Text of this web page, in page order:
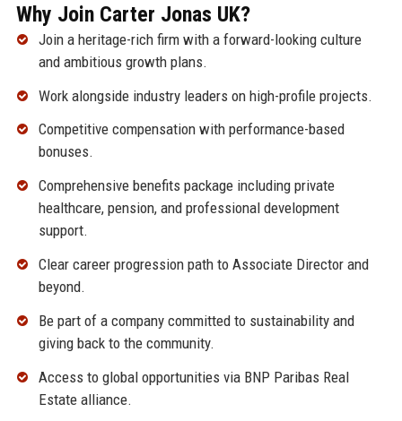
Why Join Carter Jonas UK?
Join a heritage-rich firm with a forward-looking culture
and ambitious growth plans.
Work alongside industry leaders on high-profile projects.
Competitive compensation with performance-based
bonuses.
Comprehensive benefits package including private
healthcare, pension, and professional development
support.
Clear career progression path to Associate Director and
beyond.
Be part of a company committed to sustainability and
giving back to the community.
Access to global opportunities via BNP Paribas Real
Estate alliance.